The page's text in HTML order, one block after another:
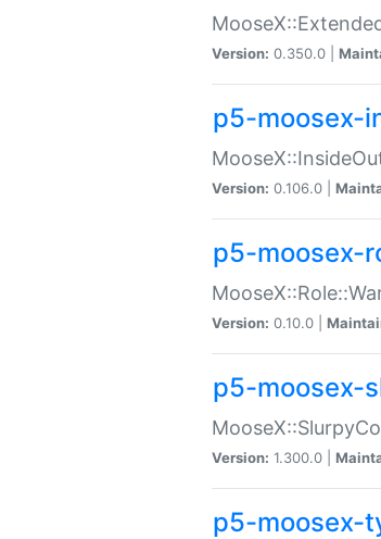
Version: 0.350.0 |
p5-moosex-
Version: 0.106.0 |
p5-moosex-
Version: 0.10.0 |
p5-moosex-
Version: 1.300.0 |
p5-moosex-